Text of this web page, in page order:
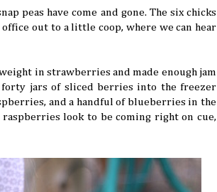
peas have come and gone. The six chicks
out to a little coop, where we can hear
in strawberries and made enough jam
jars of sliced berries into the freezer
and a handful of blueberries in the
look to be coming right on cue,